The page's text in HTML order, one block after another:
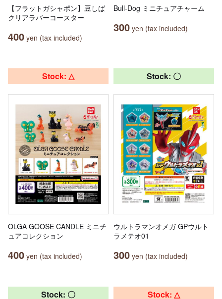
【フラットガシャポン】豆しば
クリアラバーコースター
400 yen (tax included)
Bull-Dog ミニチュアチャーム
300 yen (tax included)
Stock: △
OLGA GOOSE CANDLE ミニチ
ュアコレクション
400 yen (tax included)
Stock: 〇
ウルトラマンオメガ GPウルト
ラメテオ01
300 yen (tax included)
Stock: 〇 Stock: △